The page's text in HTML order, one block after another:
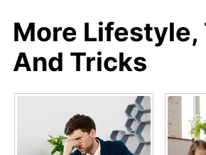
More Lifestyle,
And Tricks